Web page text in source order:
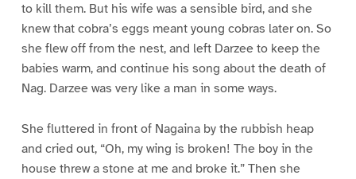
to kill them. But his wife was a sensible bird, and she
knew that cobra’s eggs meant young cobras later on. So
she flew off from the nest, and left Darzee to keep the
babies warm, and continue his song about the death of
Nag. Darzee was very like a man in some ways.
She fluttered in front of Nagaina by the rubbish heap
and cried out, “Oh, my wing is broken! The boy in the
house threw a stone at me and broke it.” Then she